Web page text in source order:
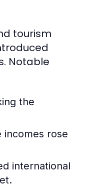
tourism
Notable
the
incomes rose
international